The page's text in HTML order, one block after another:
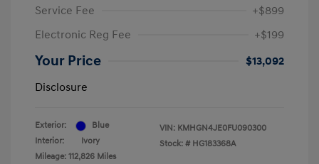
Service Fee
+$899
Electronic Reg Fee
+$199
Your Price
$13,092
Disclosure
Exterior:
Blue
Interior:
Ivory
Mileage: 112,826 Miles
VIN: KMHGN4JE0FU090300
Stock: # HG183368A